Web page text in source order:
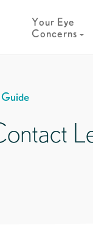
Your Eye
Concerns
Guide